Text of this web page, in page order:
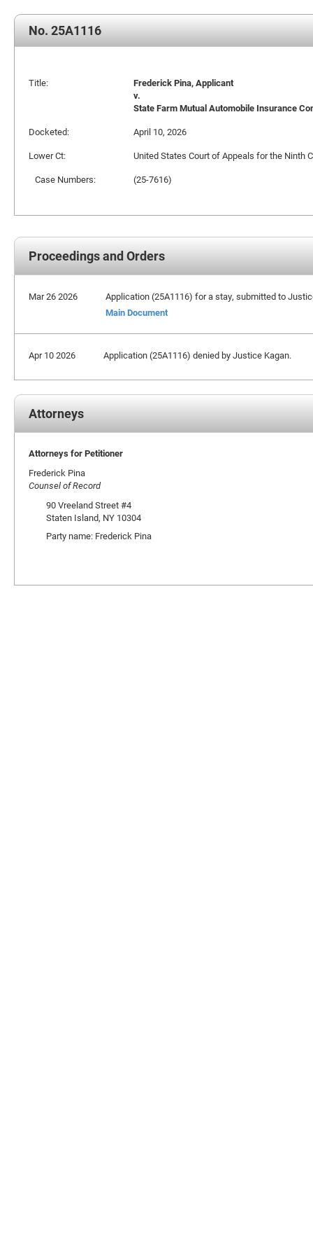
No. 25A1116
Title:
Frederick Pina, Applicant
v.
State Farm Mutual Automobile Insurance
Docketed:
April 10, 2026
Lower Ct:
United States Court of Appeals for the Ninth
Case Numbers:
(25-7616)
Proceedings and Orders
Mar 26 2026
Application (25A1116) for a stay, submitted to
Main Document
Apr 10 2026 Application (25A1116) denied by Justice Kagan.
Attorneys
Attorneys for Petitioner
Frederick Pina
Counsel of Record
90 Vreeland Street #4
Staten Island, NY 10304
Party name: Frederick Pina